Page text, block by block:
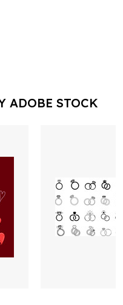
ADOBE STOCK